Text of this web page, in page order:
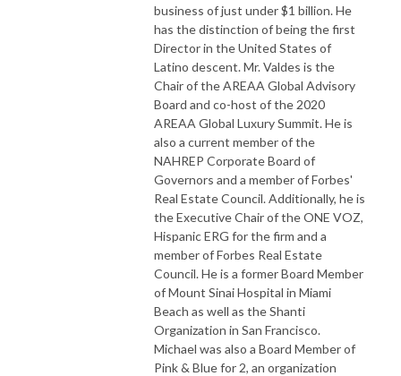
business of just under $1 billion. He
has the distinction of being the first
Director in the United States of
Latino descent. Mr. Valdes is the
Chair of the AREAA Global Advisory
Board and co-host of the 2020
AREAA Global Luxury Summit. He is
also a current member of the
NAHREP Corporate Board of
Governors and a member of Forbes'
Real Estate Council. Additionally, he is
the Executive Chair of the ONE VOZ,
Hispanic ERG for the firm and a
member of Forbes Real Estate
Council. He is a former Board Member
of Mount Sinai Hospital in Miami
Beach as well as the Shanti
Organization in San Francisco.
Michael was also a Board Member of
Pink & Blue for 2, an organization